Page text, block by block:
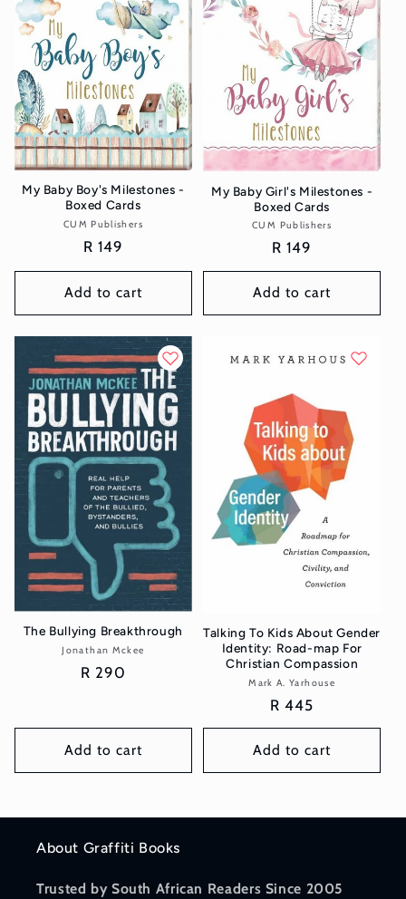
t
i
o
n
:
My Baby Boy's Milestones -
Boxed Cards
Vendor:
CUM Publishers
Regular
price
R 149
Add to cart
My Baby Girl's Milestones -
Boxed Cards
Vendor:
CUM Publishers
Regular
price
R 149
Add to cart
The Bullying Breakthrough
Vendor:
Jonathan Mckee
Regular
R 290
Add to cart
Talking To Kids About Gender
Identity: Road-map For
Christian Compassion
Vendor:
Mark A. Yarhouse
Regular
price
R 445
Add to cart
About Graffiti Books
Trusted by South African Readers Since 2005